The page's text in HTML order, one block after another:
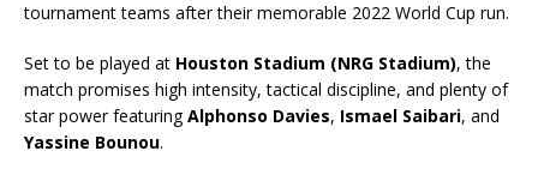
tournament teams after their memorable 2022 World Cup run.
Set to be played at Houston Stadium (NRG Stadium), the
match promises high intensity, tactical discipline, and plenty of
star power featuringAlphonso Davies, Ismael Saibari, and
Yassine Bounou.